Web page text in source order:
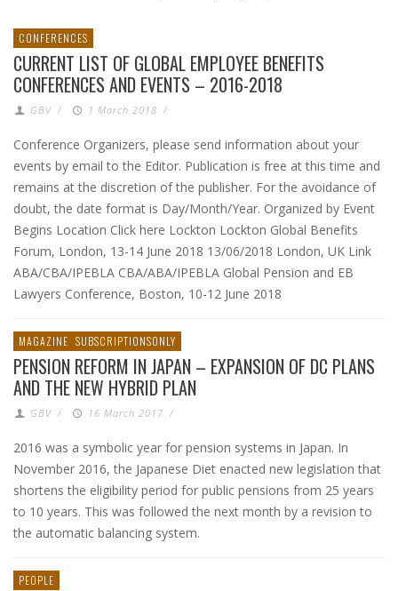
CONFERENCES
CURRENT LIST OF GLOBAL EMPLOYEE BENEFITS
CONFERENCES AND EVENTS – 2016-2018
GBV / 1 March 2018 /
Conference Organizers, please send information about your
events by email to the Editor. Publication is free at this time and
remains at the discretion of the publisher. For the avoidance of
doubt, the date format is Day/Month/Year. Organized by Event
Begins Location Click here Lockton Lockton Global Benefits
Forum, London, 13-14 June 2018 13/06/2018 London, UK Link
ABA/CBA/IPEBLA CBA/ABA/IPEBLA Global Pension and EB
Lawyers Conference, Boston, 10-12 June 2018
MAGAZINE SUBSCRIPTIONSONLY
PENSION REFORM IN JAPAN – EXPANSION OF DC PLANS
AND THE NEW HYBRID PLAN
GBV / 16 March 2017 /
2016 was a symbolic year for pension systems in Japan. In
November 2016, the Japanese Diet enacted new legislation that
shortens the eligibility period for public pensions from 25 years
to 10 years. This was followed the next month by a revision to
the automatic balancing system.
PEOPLE